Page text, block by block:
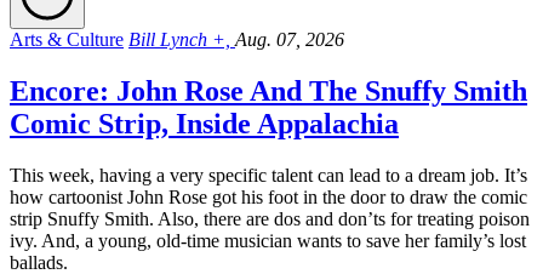
Arts & Culture Bill Lynch +, Aug. 07, 2026
Encore: John Rose And The Snuffy Smith
Comic Strip, Inside Appalachia
This week, having a very specific talent can lead to a dream job. It’s
how cartoonist John Rose got his foot in the door to draw the comic
strip Snuffy Smith. Also, there are dos and don’ts for treating poison
ivy. And, a young, old-time musician wants to save her family’s lost
ballads.